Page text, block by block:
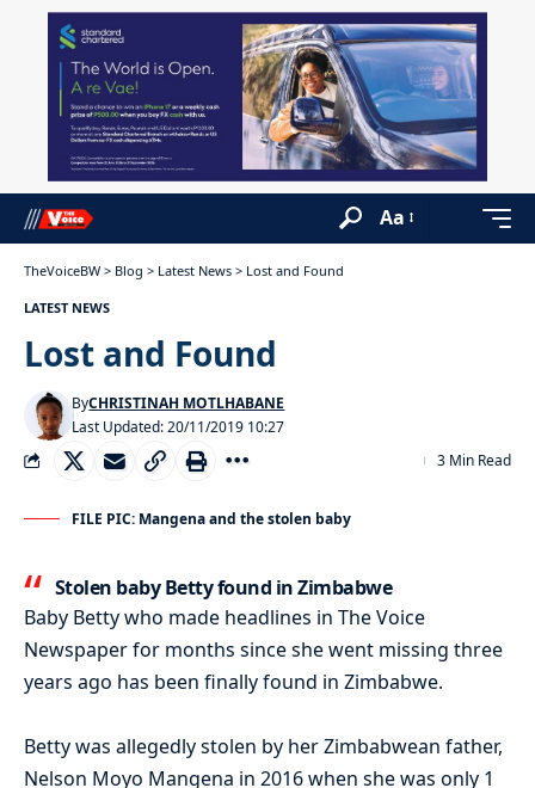
Aa
TheVoiceBW > Blog > Latest News > Lost and Found
LATEST NEWS
Lost and Found
Last Updated: 20/11/2019 10:27
ByCHRISTINAH MOTLHABANE
3 Min Read
FILE PIC: Mangena and the stolen baby
Stolen baby Betty found in Zimbabwe
Baby Betty who made headlines in The Voice
Newspaper for months since she went missing three
years ago has been finally found in Zimbabwe.
Betty was allegedly stolen by her Zimbabwean father,
Nelson Moyo Mangena in 2016 when she was only 1